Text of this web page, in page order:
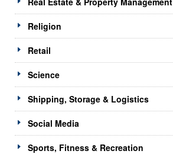
Religion
Retail
Science
Shipping, Storage & Logistics
Social Media
Sports, Fitness & Recreation